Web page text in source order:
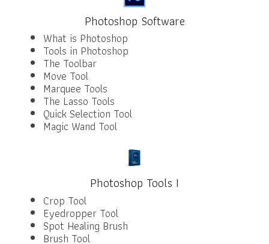
Photoshop Software
What is Photoshop
Tools in Photoshop
The Toolbar
Move Tool
Marquee Tools
The Lasso Tools
Quick Selection Tool
Magic Wand Tool
Photoshop Tools I
Crop Tool
Eyedropper Tool
Spot Healing Brush
Brush Tool